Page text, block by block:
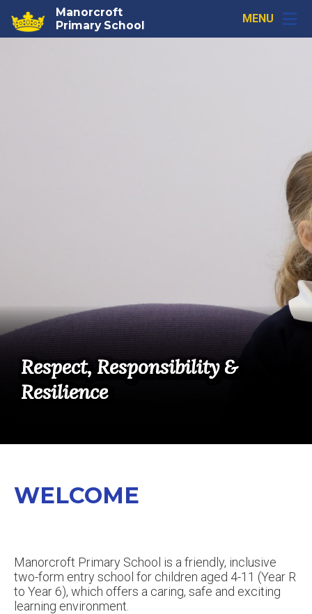
Skip to content ↓Manorcroft
Primary School
MENU
Respect, Responsibility &
Resilience
Respect, Responsibility &
Resilience
Respect, Responsibility &
Resilience
Respect, Responsibility &
Resilience
Respect, Responsibility &
Resilience
Respect, Responsibility &
Resilience
WELCOME
Manorcroft Primary School is a friendly, inclusive
two-form entry school for children aged 4-11 (Year R
to Year 6), which offers a caring, safe and exciting
learning environment.